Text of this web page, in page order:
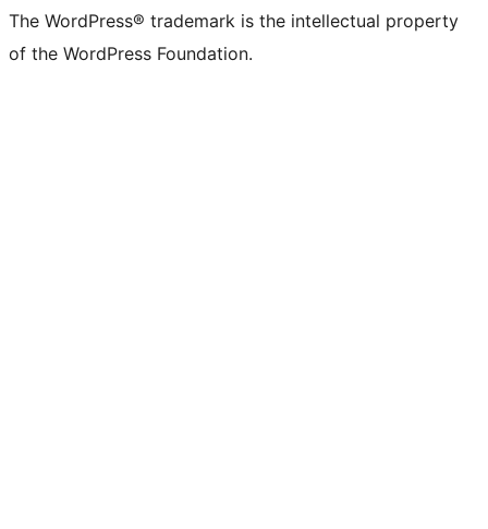
The WordPress® trademark is the intellectual property
of the WordPress Foundation.